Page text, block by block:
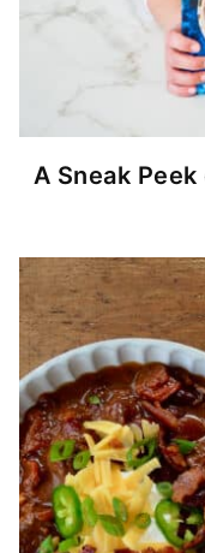
A Sneak